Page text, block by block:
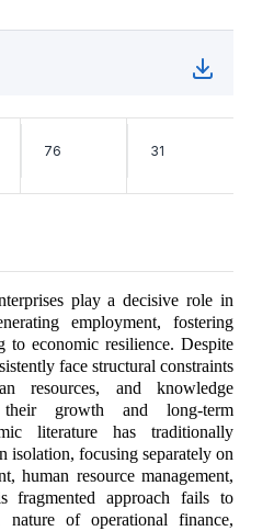
76 31
play a decisive role in
employment, fostering
to economic resilience. Despite
face structural constraints
resources, and knowledge
growth and long-term
literature has traditionally
isolation, focusing separately on
human resource management,
fragmented approach fails to
nature of operational finance,